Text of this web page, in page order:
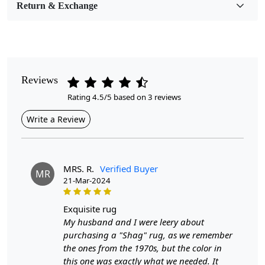
Contemporary
Cleaning Instructions
Look no further than our Rectangle Wool Carpet. This large
room, while also providing a comfortable surface for your
Our carpet is made from high-quality tufting wool,
ensuring long-lasting use and a cozy feel underfoot. The
unique geometric pattern adds a modern touch to any space,
Return & Exchange
Reviews
Rating 4.5/5 based on 3 reviews
Write a Review
MR MRS. R. Verified Buyer
21-Mar-2024
exquisite rug
My husband and I were leery about
purchasing a "Shag" rug, as we remember
the ones from the 1970s, but the color in
this one was exactly what we needed. It